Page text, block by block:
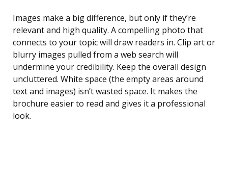
Images make a big difference, but only if they’re
relevant and high quality. A compelling photo that
connects to your topic will draw readers in. Clip art or
blurry images pulled from a web search will
undermine your credibility. Keep the overall design
uncluttered. White space (the empty areas around
text and images) isn’t wasted space. It makes the
brochure easier to read and gives it a professional
look.